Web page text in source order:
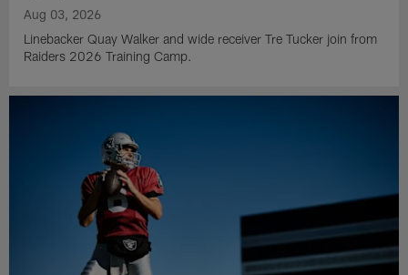
Aug 03, 2026
Linebacker Quay Walker and wide receiver Tre Tucker join from
Raiders 2026 Training Camp.